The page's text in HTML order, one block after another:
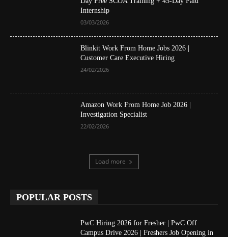
Internship
03/03/2026
Blinkit Work From Home Jobs 2026 |
Customer Care Executive Hiring
24/02/2026
Amazon Work From Home Job 2026 |
Investigation Specialist
22/02/2026
Load more
POPULAR POSTS
PwC Hiring 2026 for Fresher | PwC Off
Campus Drive 2026 | Freshers Job Opening in